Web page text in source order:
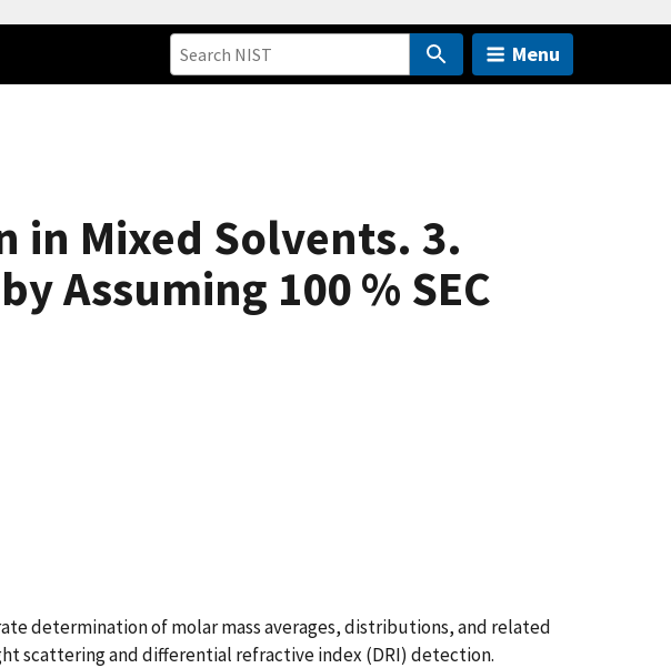
Menu
in Mixed Solvents. 3.
Assuming 100 % SEC
determination of molar mass averages, distributions, and related
scattering and differential refractive index (DRI) detection.